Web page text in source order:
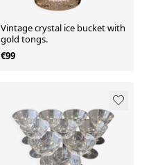
Vintage crystal ice bucket with
gold tongs.
€99